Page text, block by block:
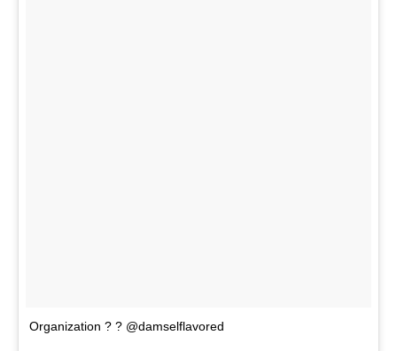
Organization ? ? @damselflavored